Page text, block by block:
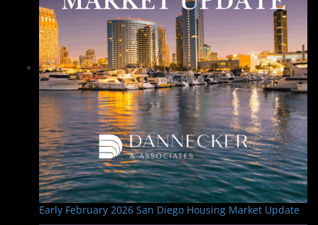
Early February 2026 San Diego Housing Market Update